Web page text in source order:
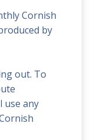
Cornish
by
out. To
use any